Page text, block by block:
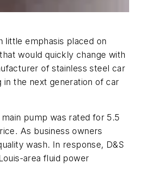
little emphasis placed on
would quickly change with
of stainless steel car
the next generation of car
pump was rated for 5.5
As business owners
wash. In response, D&S
area fluid power